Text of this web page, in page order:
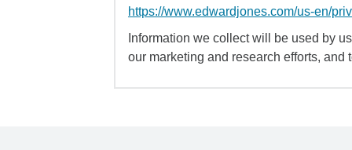
https://www.edwardjones.com/us-en/
Information we collect will be used by
our marketing and research efforts,